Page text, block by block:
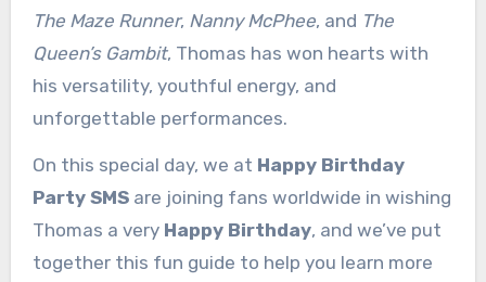
The Maze Runner, Nanny McPhee, and The
Queen’s Gambit, Thomas has won hearts with
his versatility, youthful energy, and
unforgettable performances.
On this special day, we at Happy Birthday
Party SMSare joining fans worldwide in wishing
Thomas a very Happy Birthday, and we’ve put
together this fun guide to help you learn more